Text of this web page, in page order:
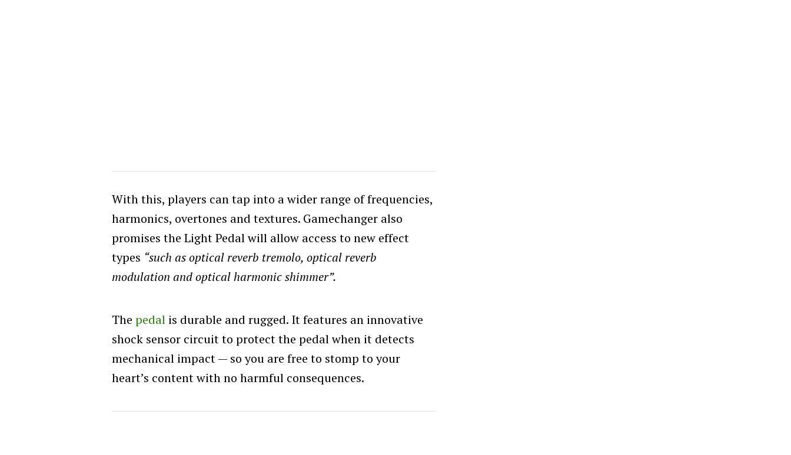
With this, players can tap into a wider range of frequencies,
harmonics, overtones and textures. Gamechanger also
promises the Light Pedal will allow access to new effect
types “such as optical reverb tremolo, optical reverb
modulation and optical harmonic shimmer”.
The pedal is durable and rugged. It features an innovative
shock sensor circuit to protect the pedal when it detects
mechanical impact — so you are free to stomp to your
heart’s content with no harmful consequences.